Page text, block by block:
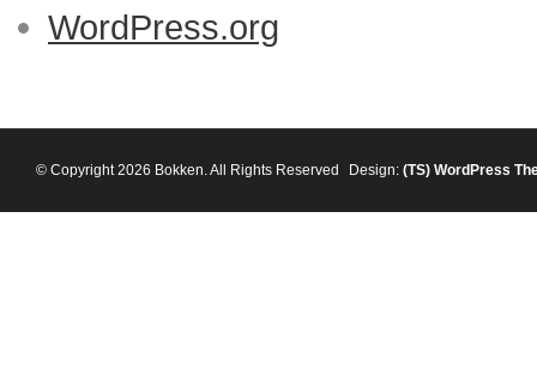
WordPress.org
© Copyright 2026 Bokken. All Rights Reserved Design: (TS) WordPress